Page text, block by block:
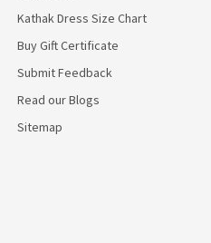
Kathak Dress Size Chart
Buy Gift Certificate
Submit Feedback
Read our Blogs
Sitemap